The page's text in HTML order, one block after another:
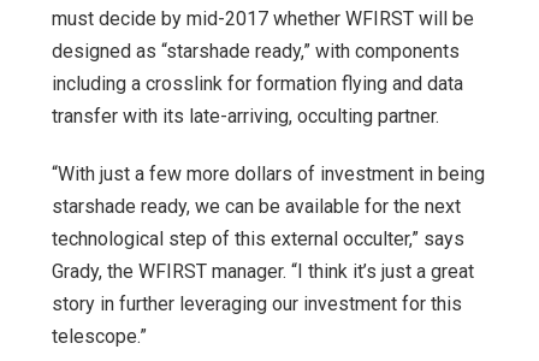
must decide by mid-2017 whether WFIRST will be
designed as “starshade ready,” with components
including a crosslink for formation flying and data
transfer with its late-arriving, occulting partner.
“With just a few more dollars of investment in being
starshade ready, we can be available for the next
technological step of this external occulter,” says
Grady, the WFIRST manager. “I think it’s just a great
story in further leveraging our investment for this
telescope.”